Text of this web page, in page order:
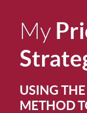
My
USING
METHOD